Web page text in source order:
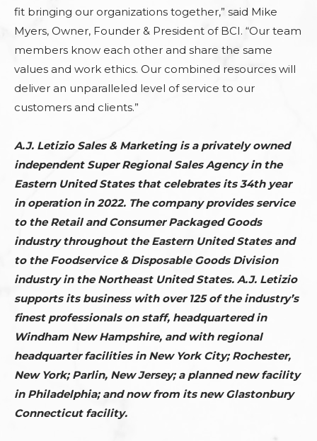
fit bringing our organizations together,” said Mike
Myers, Owner, Founder & President of BCI. “Our team
members know each other and share the same
values and work ethics. Our combined resources will
deliver an unparalleled level of service to our
customers and clients.”
A.J. Letizio Sales & Marketing is a privately owned
independent Super Regional Sales Agency in the
Eastern United States that celebrates its 34th year
in operation in 2022. The company provides service
to the Retail and Consumer Packaged Goods
industry throughout the Eastern United States and
to the Foodservice & Disposable Goods Division
industry in the Northeast United States. A.J. Letizio
supports its business with over 125 of the industry’s
finest professionals on staff, headquartered in
Windham New Hampshire, and with regional
headquarter facilities in New York City; Rochester,
New York; Parlin, New Jersey; a planned new facility
in Philadelphia; and now from its new Glastonbury
Connecticut facility.